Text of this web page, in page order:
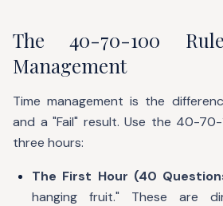
The 40-70-100
Management
Time management is the
and a "Fail" result. Use the 40-
three hours:
The First Hour (40
hanging fruit." These are